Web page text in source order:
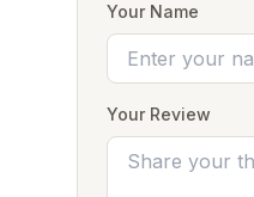
Your Name
Your Review